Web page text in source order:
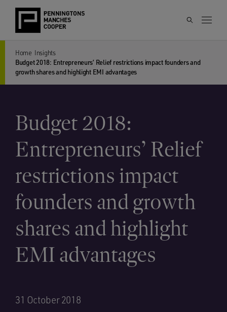
Home Insights
Budget 2018: Entrepreneurs’ Relief restrictions impact founders and
growth shares and highlight EMI advantages
Budget 2018:
Entrepreneurs’ Relief
restrictions impact
founders and growth
shares and highlight
EMI advantages
31 October 2018